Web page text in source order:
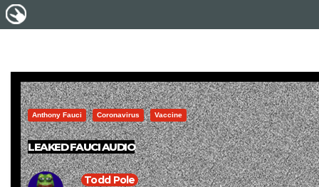
Anthony Fauci Coronavirus Vaccine
LEAKED FAUCI AUDIO
Todd Pole